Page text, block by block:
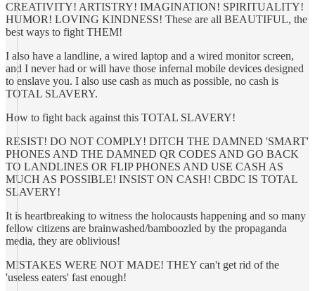
CREATIVITY! ARTISTRY! IMAGINATION! SPIRITUALITY!
HUMOR! LOVING KINDNESS! These are all BEAUTIFUL, the
best ways to fight THEM!
I also have a landline, a wired laptop and a wired monitor screen,
and I never had or will have those infernal mobile devices designed
to enslave you. I also use cash as much as possible, no cash is
TOTAL SLAVERY.
How to fight back against this TOTAL SLAVERY!
RESIST! DO NOT COMPLY! DITCH THE DAMNED 'SMART'
PHONES AND THE DAMNED QR CODES AND GO BACK
TO LANDLINES OR FLIP PHONES AND USE CASH AS
MUCH AS POSSIBLE! INSIST ON CASH! CBDC IS TOTAL
SLAVERY!
It is heartbreaking to witness the holocausts happening and so many
fellow citizens are brainwashed/bamboozled by the propaganda
media, they are oblivious!
MISTAKES WERE NOT MADE! THEY can't get rid of the
'useless eaters' fast enough!